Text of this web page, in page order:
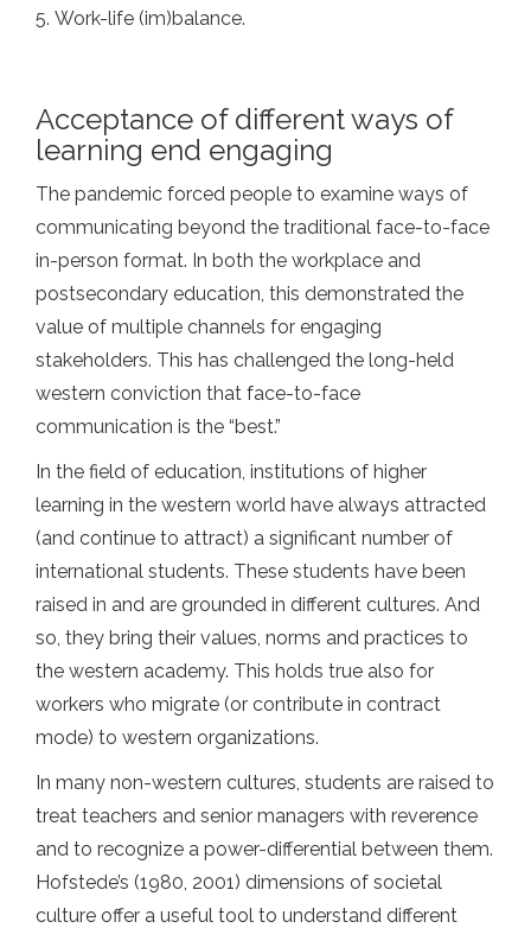
Work-life (im)balance.
Acceptance of different ways of
learning end engaging
The pandemic forced people to examine ways of
communicating beyond the traditional face-to-face
in-person format. In both the workplace and
postsecondary education, this demonstrated the
value of multiple channels for engaging
stakeholders. This has challenged the long-held
western conviction that face-to-face
communication is the “best.”
In the field of education, institutions of higher
learning in the western world have always attracted
(and continue to attract) a significant number of
international students. These students have been
raised in and are grounded in different cultures. And
so, they bring their values, norms and practices to
the western academy. This holds true also for
workers who migrate (or contribute in contract
mode) to western organizations.
In many non-western cultures, students are raised to
treat teachers and senior managers with reverence
and to recognize a power-differential between them.
Hofstede’s (1980, 2001) dimensions of societal
culture offer a useful tool to understand different